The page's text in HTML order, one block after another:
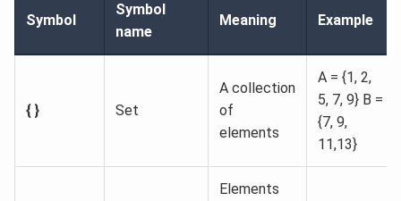
Symbol
Symbol
name
Meaning Example
{ } Set
A collection
of
elements
A = {1, 2,
5, 7, 9} B =
{7, 9,
11,13}
Elements